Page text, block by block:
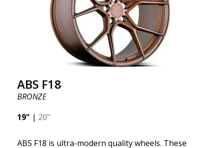
ABS F18
BRONZE
19" | 20"
ABS F18 is ultra-modern quality wheels. These